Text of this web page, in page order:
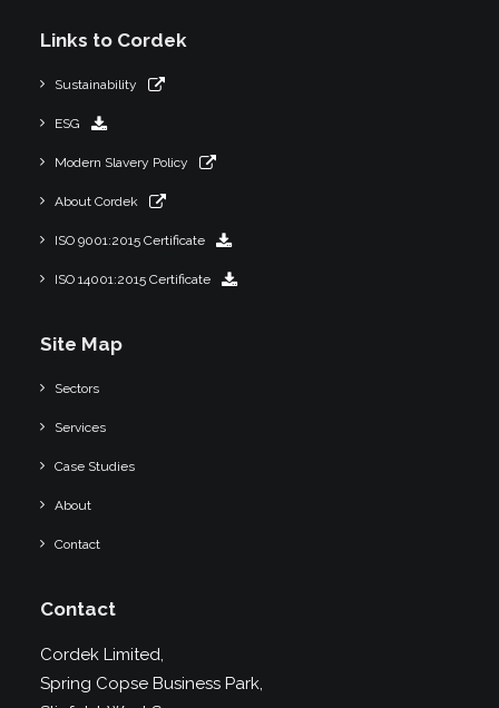
Links to Cordek
Sustainability
ESG
Modern Slavery Policy
About Cordek
ISO 9001:2015 Certificate
ISO 14001:2015 Certificate
Site Map
Sectors
Services
Case Studies
About
Contact
Contact
Cordek Limited,
Spring Copse Business Park,